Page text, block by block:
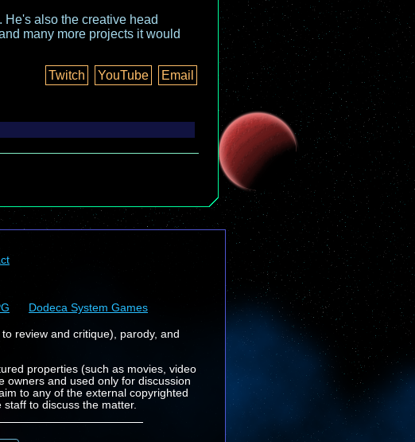
. He's also the creative head
many more projects it would
Twitch
YouTube Email
Dodeca System Games
review and critique), parody, and
properties (such as movies, video
owners and used only for discussion
to any of the external copyrighted
to discuss the matter.